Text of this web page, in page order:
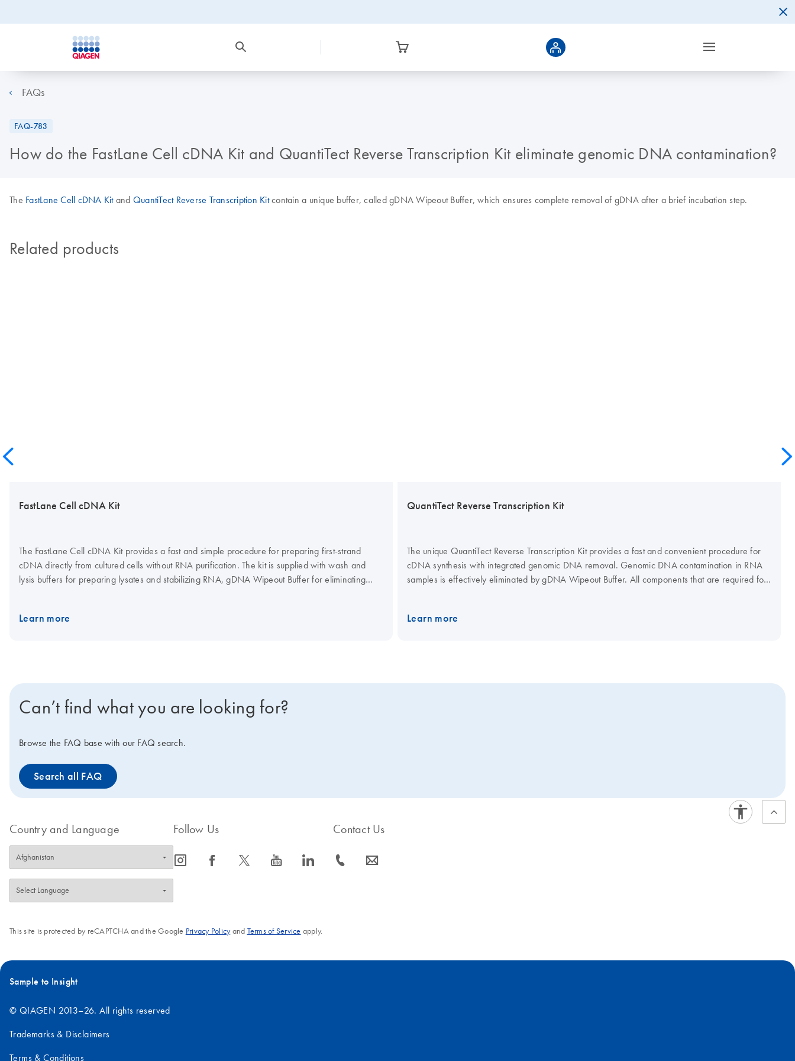
FAQs
FAQ-783
How do the FastLane Cell cDNA Kit and QuantiTect Reverse Transcription Kit eliminate genomic DNA contamination?
The FastLane Cell cDNA Kitand QuantiTect Reverse Transcription Kitcontain a unique buffer, called gDNA Wipeout Buffer, which ensures complete removal of gDNA after a brief incubation step.
Related products
FastLane Cell cDNA Kit
The FastLane Cell cDNA Kit provides a fast and simple procedure for preparing first-strand
cDNA directly from cultured cells without RNA purification. The kit is supplied with wash and
lysis buffers for preparing lysates and stabilizing RNA, gDNA Wipeout Buffer for eliminating
gene expression analysis.
Learn more
QuantiTect Reverse Transcription Kit
The unique QuantiTect Reverse Transcription Kit provides a fast and convenient procedure for
cDNA synthesis with integrated genomic DNA removal. Genomic DNA contamination in RNA
samples is effectively eliminated by gDNA Wipeout Buffer. All components that are required for
Mix. The synthesized cDNA is optimized for use in real-time PCR, allowing reliable
Learn more
Can’t find what you are looking for?
Browse the FAQ base with our FAQ search.
Search all FAQ
Country and Language Follow Us
icon_0065_instagram-s icon_0064_facebook-s icon_0340_cc_gen_x-s icon_0077_youtube-s icon_0066_linkedin-s
Contact Us
icon_0072_phone-s icon_0063_envelope-s
This site is protected by reCAPTCHA and the Google Privacy Policyand Terms of Service apply.
Sample to Insight
© QIAGEN 2013–26. All rights reserved
Trademarks & Disclaimers
Terms & Conditions